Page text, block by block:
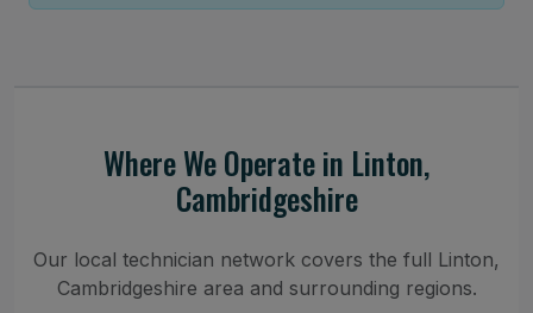
Where We Operate in Linton,
Cambridgeshire
Our local technician network covers the full Linton,
Cambridgeshire area and surrounding regions.